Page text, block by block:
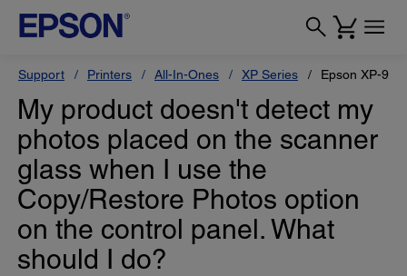
Support Printers All-In-Ones XP Series Epson XP-950
My product doesn't detect my
photos placed on the scanner
glass when I use the
Copy/Restore Photos option
on the control panel. What
should I do?